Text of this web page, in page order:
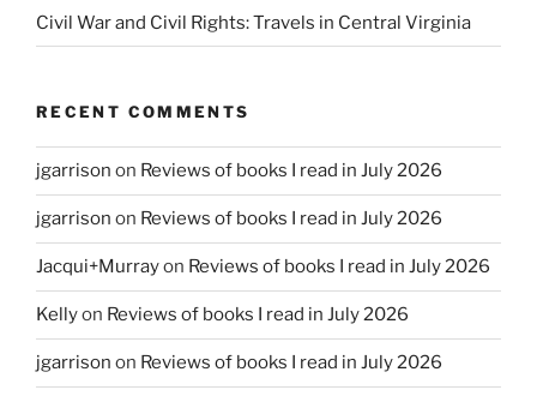
Civil War and Civil Rights: Travels in Central Virginia
RECENT COMMENTS
jgarrison on Reviews of books I read in July 2026
jgarrison on Reviews of books I read in July 2026
Jacqui+Murrayon Reviews of books I read in July 2026
Kellyon Reviews of books I read in July 2026
jgarrison on Reviews of books I read in July 2026